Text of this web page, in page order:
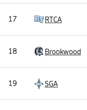
17 RTCA
18 Brookwood
19 SGA